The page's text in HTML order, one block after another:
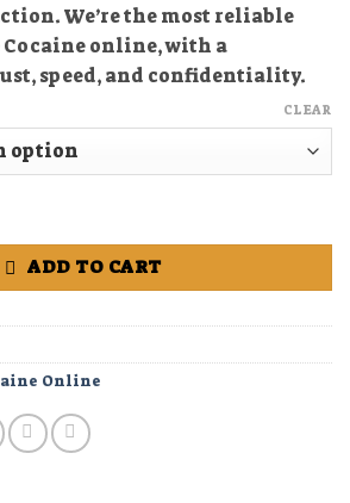
We’re the most reliable
Cocaine online, with a
speed, and confidentiality.
CLEAR
ADD TO CART
Online